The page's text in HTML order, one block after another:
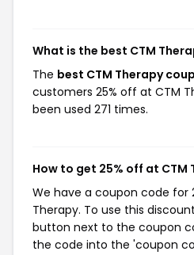
What is the best CTM
The best CTM Therapy
customers 25% off at CTM
been used 271 times.
How to get 25% off at CTM
We have a coupon code for
Therapy. To use this
button next to the coupon
the code into the 'coupon